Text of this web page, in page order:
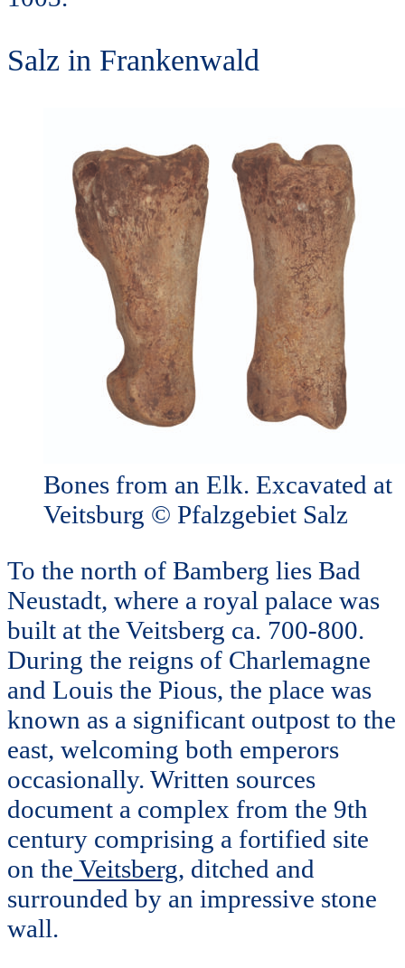
Salz in Frankenwald
Bones from an Elk. Excavated at
Veitsburg © Pfalzgebiet Salz
To the north of Bamberg lies Bad
Neustadt, where a royal palace was
built at the Veitsberg ca. 700-800.
During the reigns of Charlemagne
and Louis the Pious, the place was
known as a significant outpost to the
east, welcoming both emperors
occasionally. Written sources
document a complex from the 9th
century comprising a fortified site
on the Veitsberg, ditched and
surrounded by an impressive stone
wall.